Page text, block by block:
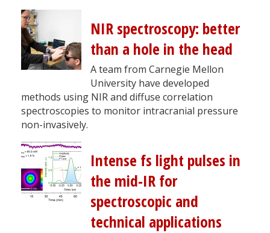
NIR spectroscopy: better
than a hole in the head
A team from Carnegie Mellon
University have developed
methods using NIR and diffuse correlation
spectroscopies to monitor intracranial pressure
non-invasively.
Intense fs light pulses in
the mid-IR for
spectroscopic and
technical applications